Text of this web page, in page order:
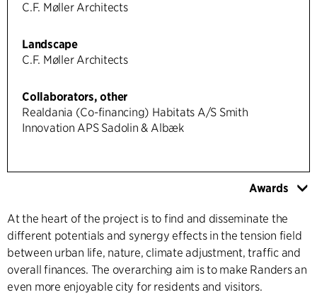
C.F. Møller Architects
Landscape
C.F. Møller Architects
Collaborators, other
Realdania (Co-financing) Habitats A/S Smith
Innovation APS Sadolin & Albæk
Awards
At the heart of the project is to find and disseminate the
different potentials and synergy effects in the tension field
between urban life, nature, climate adjustment, traffic and
overall finances. The overarching aim is to make Randers an
even more enjoyable city for residents and visitors.